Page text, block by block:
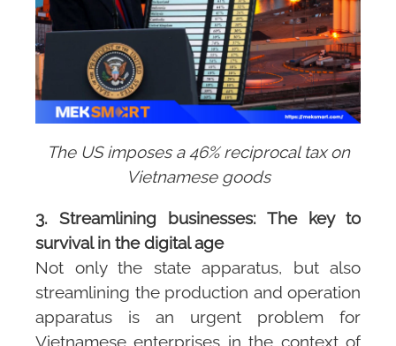
The US imposes a 46% reciprocal tax on
Vietnamese goods
3. Streamlining businesses: The key to
survival in the digital age
Not only the state apparatus, but also
streamlining the production and operation
apparatus is an urgent problem for
Vietnamese enterprises in the context of